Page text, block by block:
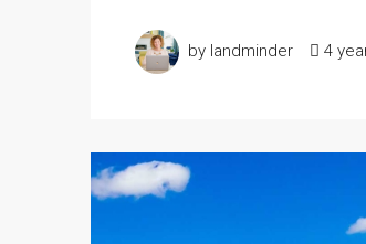
by landminder 4